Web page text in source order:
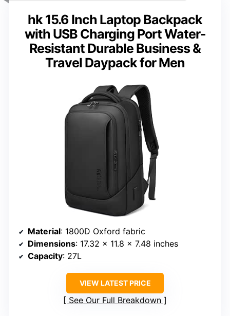
hk 15.6 Inch Laptop Backpack
with USB Charging Port Water-
Resistant Durable Business &
Travel Daypack for Men
Material: 1800D Oxford fabric
Dimensions: 17.32 x 11.8 x 7.48 inches
Capacity: 27L
VIEW LATEST PRICE
See Our Full Breakdown